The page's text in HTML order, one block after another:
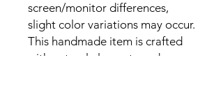
screen/monitor differences,
slight color variations may occur.
This handmade item is crafted
with natural elements and